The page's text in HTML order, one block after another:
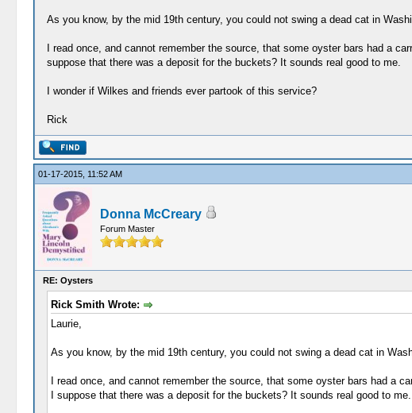
As you know, by the mid 19th century, you could not swing a dead cat in
I read once, and cannot remember the source, that some oyster bars had a
suppose that there was a deposit for the buckets? It sounds real good to me.
I wonder if Wilkes and friends ever partook of this service?
Rick
01-17-2015, 11:52 AM
Donna McCreary
Forum Master
RE: Oysters
Rick Smith Wrote:
Laurie,
As you know, by the mid 19th century, you could not swing a dead cat in
I read once, and cannot remember the source, that some oyster bars had a
I suppose that there was a deposit for the buckets? It sounds real good to me.